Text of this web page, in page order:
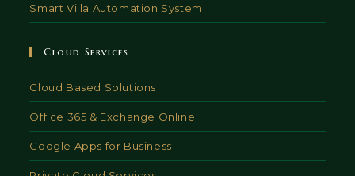
Smart Villa Automation System
Cloud Services
Cloud Based Solutions
Office 365 & Exchange Online
Google Apps for Business